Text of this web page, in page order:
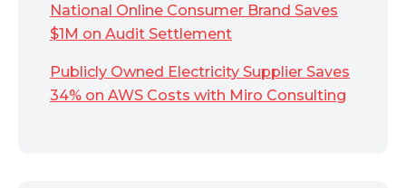
National Online Consumer Brand Saves
$1M on Audit Settlement
Publicly Owned Electricity Supplier Saves
34% on AWS Costs with Miro Consulting